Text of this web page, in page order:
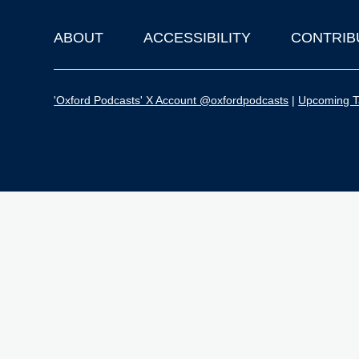
Footer
ABOUT ACCESSIBILITY
'Oxford Podcasts' X Account @oxfordpodcasts | Upcoming